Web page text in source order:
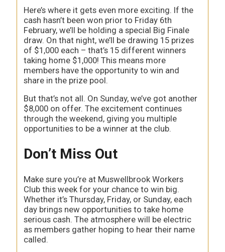
Here’s where it gets even more exciting. If the
cash hasn’t been won prior to Friday 6th
February, we’ll be holding a special Big Finale
draw. On that night, we’ll be drawing 15 prizes
of $1,000 each – that’s 15 different winners
taking home $1,000! This means more
members have the opportunity to win and
share in the prize pool.
But that’s not all. On Sunday, we’ve got another
$8,000 on offer. The excitement continues
through the weekend, giving you multiple
opportunities to be a winner at the club.
Don’t Miss Out
Make sure you’re at Muswellbrook Workers
Club this week for your chance to win big.
Whether it’s Thursday, Friday, or Sunday, each
day brings new opportunities to take home
serious cash. The atmosphere will be electric
as members gather hoping to hear their name
called.